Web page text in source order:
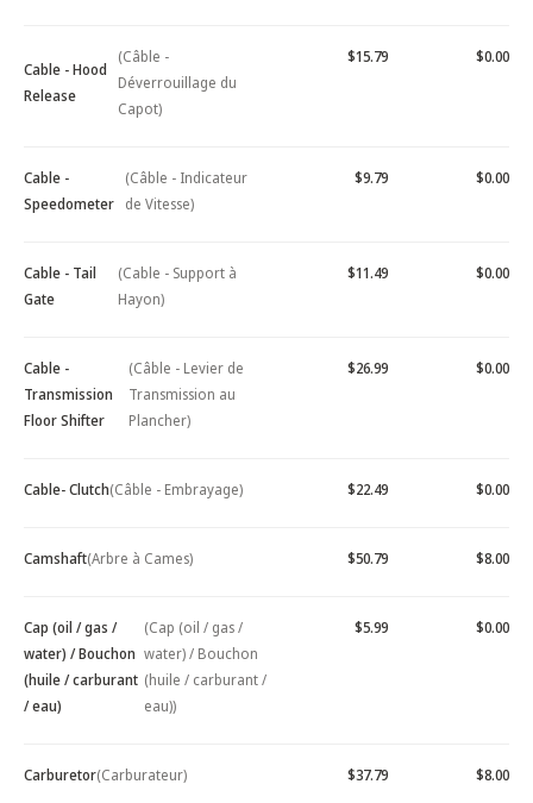
Cable - Hood
Release
(Câble -
Déverrouillage du
Capot)
$15.79 $0.00
Cable -
Speedometer
(Câble - Indicateur
de Vitesse)
$9.79 $0.00
Cable - Tail
Gate
(Cable - Support à
Hayon)
$11.49 $0.00
Cable -
Transmission
Floor Shifter
(Câble - Levier de
Transmission au
Plancher)
$26.99 $0.00
Cable- Clutch(Câble - Embrayage) $22.49 $0.00
Camshaft(Arbre à Cames) $50.79 $8.00
Cap (oil / gas /
water) / Bouchon
(huile / carburant
/ eau)
(Cap (oil / gas /
water) / Bouchon
(huile / carburant /
eau))
$5.99 $0.00
Carburetor(Carburateur) $37.79 $8.00